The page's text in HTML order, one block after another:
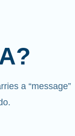
a “message”